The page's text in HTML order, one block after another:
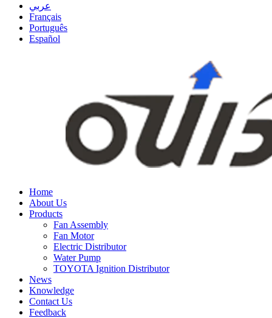
عربي
Français
Português
Español
Home
About Us
Products
Fan Assembly
Fan Motor
Electric Distributor
Water Pump
TOYOTA Ignition Distributor
News
Knowledge
Contact Us
Feedback